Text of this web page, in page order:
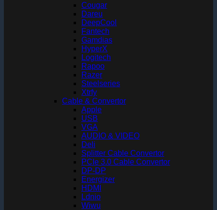
Cougar
Dareu
DeepCool
Fantech
Gamdias
HyperX
Logitech
Rapoo
Razer
Steelseries
Xtrfy
Cable & Convertor
Apple
USB
VGA
AUDIO & VIDEO
Deli
Splitter Cable Convertor
PCIe 3.0 Cable Convertor
DP-DP
Energizer
HDMI
Ldnio
Wiwu